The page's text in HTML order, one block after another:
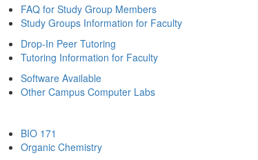
FAQ for Study Group Members
Study Groups Information for Faculty
Drop-In Peer Tutoring
Tutoring Information for Faculty
Software Available
Other Campus Computer Labs
BIO 171
Organic Chemistry